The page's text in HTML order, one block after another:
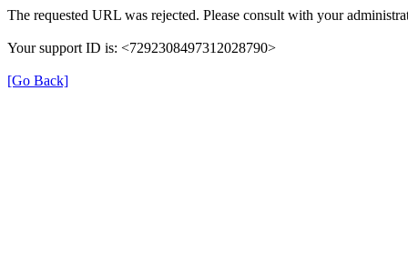
The requested URL was rejected. Please consult with your
Your support ID is: <7292308497312028790>
[Go Back]